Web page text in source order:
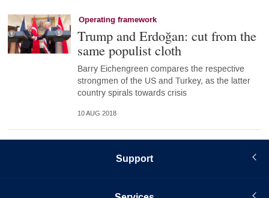
Operating framework
Trump and Erdoğan: cut from the
same populist cloth
Barry Eichengreen compares the respective
strongmen of the US and Turkey, as the latter
country spirals towards crisis
10 AUG 2018
Support